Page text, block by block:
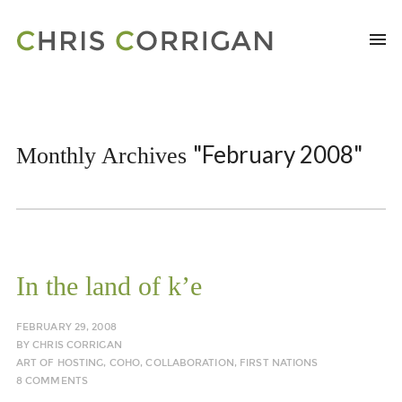
Monthly Archives "February 2008"
In the land of k’e
FEBRUARY 29, 2008
BYCHRIS CORRIGAN
ART OF HOSTING, COHO,COLLABORATION, FIRST NATIONS
8 COMMENTS